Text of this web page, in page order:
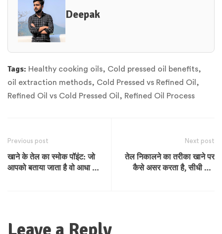
Deepak
Tags: Healthy cooking oils, Cold pressed oil benefits,
oil extraction methods, Cold Pressed vs Refined Oil ,
Refined Oil vs Cold Pressed Oil , Refined Oil Process
Previous post
खाने के तेल का स्मोक पॉइंट: जो
आपको बताया जाता है वो आधा सच
Next post
तेल निकालने का तरीका खाने पर
कैसे असर करता है, सीधी और